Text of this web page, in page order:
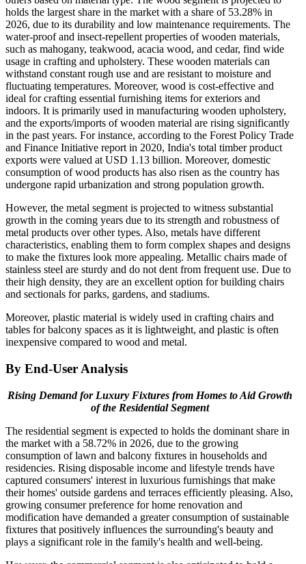
holds the largest share in the market with a share of 53.28% in
2026, due to its durability and low maintenance requirements. The
water-proof and insect-repellent properties of wooden materials,
such as mahogany, teakwood, acacia wood, and cedar, find wide
usage in crafting and upholstery. These wooden materials can
withstand constant rough use and are resistant to moisture and
fluctuating temperatures. Moreover, wood is cost-effective and
ideal for crafting essential furnishing items for exteriors and
indoors. It is primarily used in manufacturing wooden upholstery,
and the exports/imports of wooden material are rising significantly
in the past years. For instance, according to the Forest Policy Trade
and Finance Initiative report in 2020, India's total timber product
exports were valued at USD 1.13 billion. Moreover, domestic
consumption of wood products has also risen as the country has
undergone rapid urbanization and strong population growth.
However, the metal segment is projected to witness substantial
growth in the coming years due to its strength and robustness of
metal products over other types. Also, metals have different
characteristics, enabling them to form complex shapes and designs
to make the fixtures look more appealing. Metallic chairs made of
stainless steel are sturdy and do not dent from frequent use. Due to
their high density, they are an excellent option for building chairs
and sectionals for parks, gardens, and stadiums.
Moreover, plastic material is widely used in crafting chairs and
tables for balcony spaces as it is lightweight, and plastic is often
inexpensive compared to wood and metal.
By End-User Analysis
Rising Demand for Luxury Fixtures from Homes to Aid Growth
of the Residential Segment
The residential segment is expected to holds the dominant share in
the market with a 58.72% in 2026, due to the growing
consumption of lawn and balcony fixtures in households and
residencies. Rising disposable income and lifestyle trends have
captured consumers' interest in luxurious furnishings that make
their homes' outside gardens and terraces efficiently pleasing. Also,
growing consumer preference for home renovation and
modification have demanded a greater consumption of sustainable
fixtures that positively influences the surrounding's beauty and
plays a significant role in the family's health and well-being.